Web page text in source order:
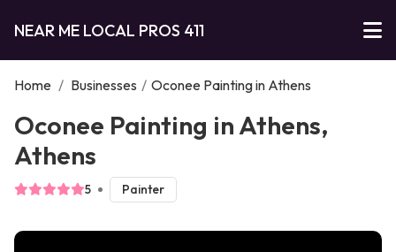
NEAR ME LOCAL PROS 411
Home / Businesses / Oconee Painting in Athens
Oconee Painting in Athens,
Athens
5 Painter